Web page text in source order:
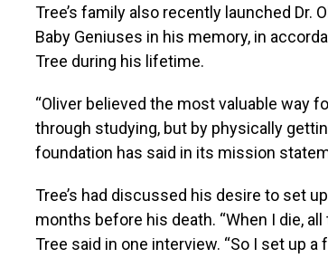
Tree’s family also recently launched Dr.
Baby Geniuses in his memory, in
Tree during his lifetime.
“Oliver believed the most valuable way
through studying, but by physically
foundation has said in its mission
Tree’s had discussed his desire to set
months before his death. “When I die,
Tree said in one interview. “So I set up a